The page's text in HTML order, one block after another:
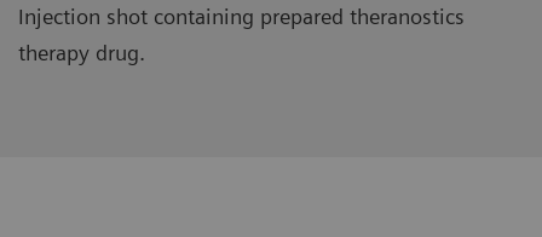
Injection shot containing prepared theranostics
therapy drug.